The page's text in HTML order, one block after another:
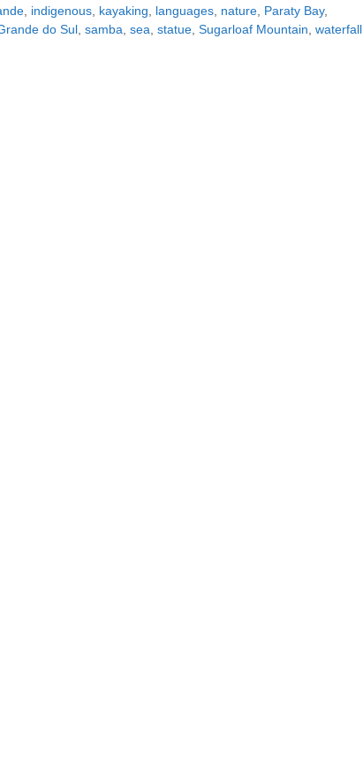
indigenous kayaking languages nature Paraty Bay,
do Sul samba sea statue Sugarloaf Mountain waterfall